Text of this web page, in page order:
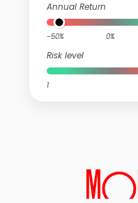
Annual Return
-50% 0%
Risk level
1